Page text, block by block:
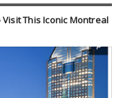
This Iconic Montreal